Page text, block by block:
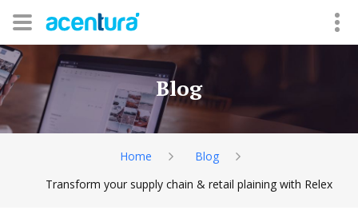
Blog
Home
Blog
Transform your supply chain & retail plaining with Relex